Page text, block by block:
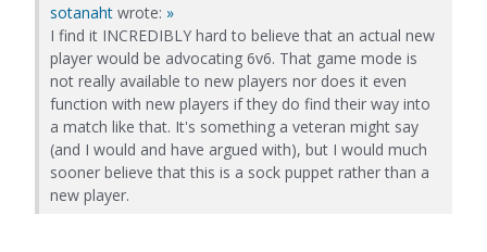
sotanaht wrote: »
I find it INCREDIBLY hard to believe that an actual new
player would be advocating 6v6. That game mode is
not really available to new players nor does it even
function with new players if they do find their way into
a match like that. It's something a veteran might say
(and I would and have argued with), but I would much
sooner believe that this is a sock puppet rather than a
new player.